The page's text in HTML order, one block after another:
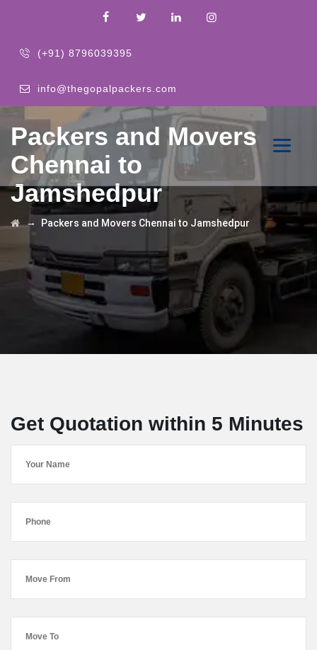
(+91) 8796039395
info@thegopalpackers.com
Packers and Movers
Chennai to
Jamshedpur
→ Packers and Movers Chennai to Jamshedpur
Get Quotation within 5 Minutes